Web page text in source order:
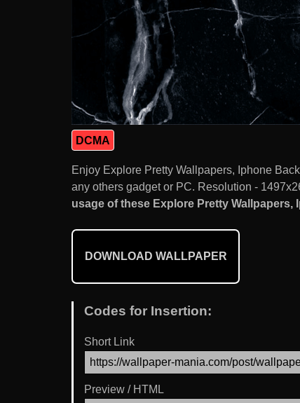
DCMA
Enjoy Explore Pretty Wallpapers, Iphone
any others gadget or PC. Resolution -
usage of these Explore Pretty
DOWNLOAD WALLPAPER
Codes for Insertion:
Short Link
Preview / HTML